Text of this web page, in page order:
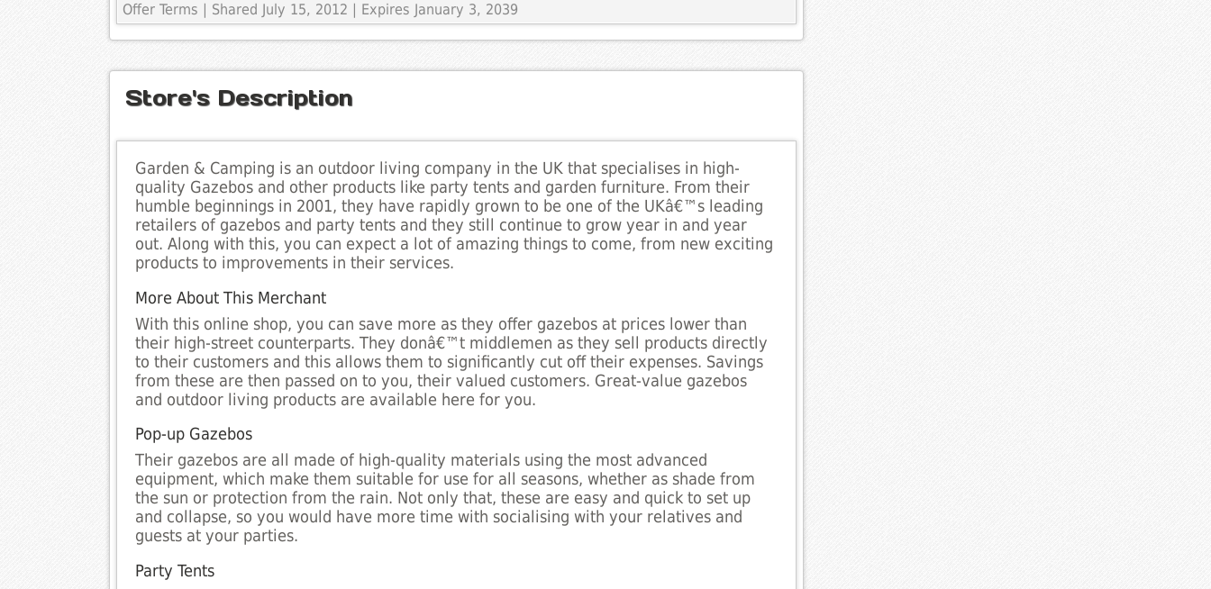
Offer Terms | Shared July 15, 2012 | Expires January 3, 2039
Store's Description
Garden & Camping is an outdoor living company in the UK that specialises in high-
quality Gazebos and other products like party tents and garden furniture. From their
humble beginnings in 2001, they have rapidly grown to be one of the UKâ€™s leading
retailers of gazebos and party tents and they still continue to grow year in and year
out. Along with this, you can expect a lot of amazing things to come, from new exciting
products to improvements in their services.
More About This Merchant
With this online shop, you can save more as they offer gazebos at prices lower than
their high-street counterparts. They donâ€™t middlemen as they sell products directly
to their customers and this allows them to significantly cut off their expenses. Savings
from these are then passed on to you, their valued customers. Great-value gazebos
and outdoor living products are available here for you.
Pop-up Gazebos
Their gazebos are all made of high-quality materials using the most advanced
equipment, which make them suitable for use for all seasons, whether as shade from
the sun or protection from the rain. Not only that, these are easy and quick to set up
and collapse, so you would have more time with socialising with your relatives and
guests at your parties.
Party Tents